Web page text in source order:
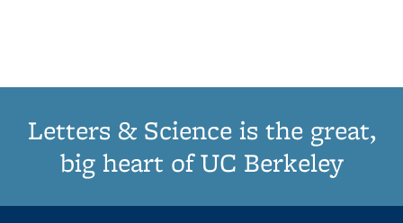
Letters & Science is the great,
big heart of UC Berkeley